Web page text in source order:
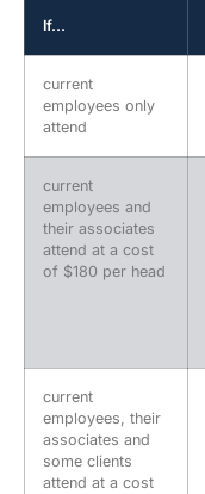
If…
current
employees only
attend
current
employees and
their associates
attend at a cost
of $180 per head
current
employees, their
associates and
some clients
attend at a cost